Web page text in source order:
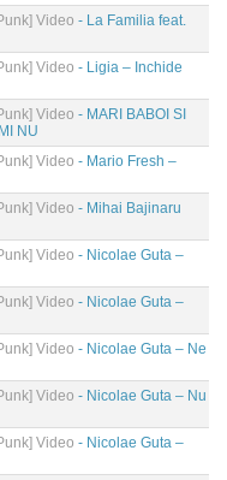
Video - La Familia feat.
Video - Ligia – Inchide
Video - MARI BABOI SI
NU
Video - Mario Fresh –
Video - Mihai Bajinaru
Video - Nicolae Guta –
Video - Nicolae Guta –
Video - Nicolae Guta – Ne
Video - Nicolae Guta – Nu
Video - Nicolae Guta –